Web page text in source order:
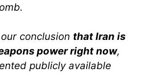
conclusion that Iran is
power right now,
publicly available